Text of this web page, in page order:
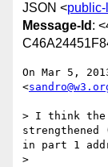
JSON <
Message-Id :
On Mar 5,
<
> I think the
strengthened
in part 1
>